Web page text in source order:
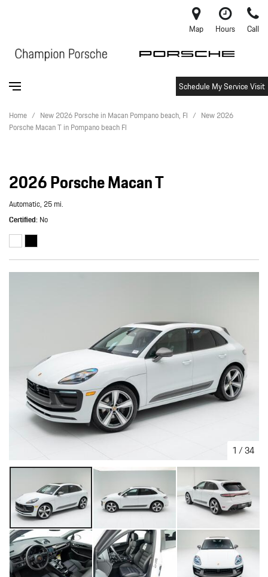
Map Hours Call
Schedule My Service Visit
Home / New 2026 Porsche in Macan Pompano beach, Fl / New 2026
Porsche Macan T in Pompano beach Fl
2026 Porsche Macan T
Automatic,25 mi.
Certified No
1 /34